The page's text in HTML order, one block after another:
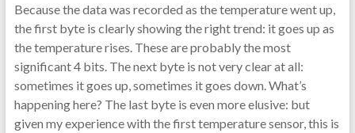
Because the data was recorded as the temperature went up,
the first byte is clearly showing the right trend: it goes up as
the temperature rises. These are probably the most
significant 4 bits. The next byte is not very clear at all:
sometimes it goes up, sometimes it goes down. What’s
happening here? The last byte is even more elusive: but
given my experience with the first temperature sensor, this is